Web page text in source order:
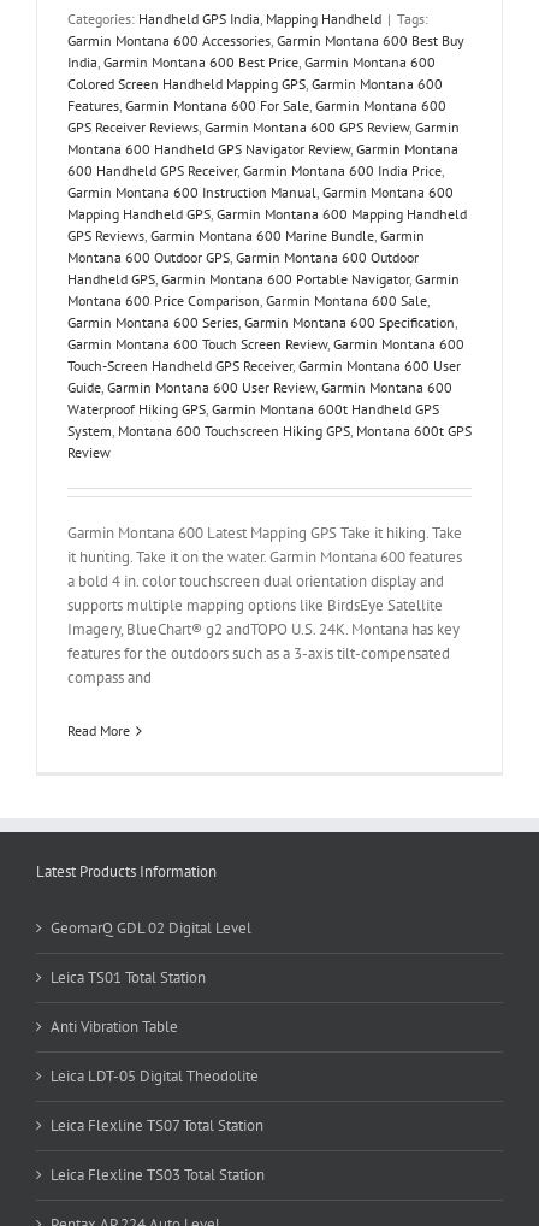
Categories: Handheld GPS India, Mapping Handheld | Tags:
Garmin Montana 600 Accessories, Garmin Montana 600 Best Buy
India, Garmin Montana 600 Best Price, Garmin Montana 600
Colored Screen Handheld Mapping GPS, Garmin Montana 600
Features, Garmin Montana 600 For Sale, Garmin Montana 600
GPS Receiver Reviews, Garmin Montana 600 GPS Review, Garmin
Montana 600 Handheld GPS Navigator Review, Garmin Montana
600 Handheld GPS Receiver, Garmin Montana 600 India Price,
Garmin Montana 600 Instruction Manual, Garmin Montana 600
Mapping Handheld GPS, Garmin Montana 600 Mapping Handheld
GPS Reviews, Garmin Montana 600 Marine Bundle, Garmin
Montana 600 Outdoor GPS, Garmin Montana 600 Outdoor
Handheld GPS, Garmin Montana 600 Portable Navigator, Garmin
Montana 600 Price Comparison, Garmin Montana 600 Sale,
Garmin Montana 600 Series, Garmin Montana 600 Specification,
Garmin Montana 600 Touch Screen Review, Garmin Montana 600
Touch-Screen Handheld GPS Receiver, Garmin Montana 600 User
Guide, Garmin Montana 600 User Review, Garmin Montana 600
Waterproof Hiking GPS, Garmin Montana 600t Handheld GPS
System, Montana 600 Touchscreen Hiking GPS, Montana 600t GPS
Review
Garmin Montana 600 Latest Mapping GPS Take it hiking. Take
it hunting. Take it on the water. Garmin Montana 600 features
a bold 4 in. color touchscreen dual orientation display and
supports multiple mapping options like BirdsEye Satellite
Imagery, BlueChart® g2 andTOPO U.S. 24K. Montana has key
features for the outdoors such as a 3-axis tilt-compensated
compass and
Read More
Latest Products Information
GeomarQ GDL 02 Digital Level
Leica TS01 Total Station
Anti Vibration Table
Leica LDT-05 Digital Theodolite
Leica Flexline TS07 Total Station
Leica Flexline TS03 Total Station